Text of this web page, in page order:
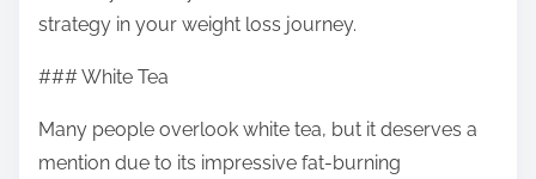
strategy in your weight loss journey.
### White Tea
Many people overlook white tea, but it deserves a
mention due to its impressive fat-burning